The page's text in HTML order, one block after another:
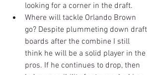
looking for a corner in the draft.
Where will tackle Orlando Brown
go? Despite plummeting down draft
boards after the combine I still
think he will be a solid player in the
pros. If he continues to drop, then